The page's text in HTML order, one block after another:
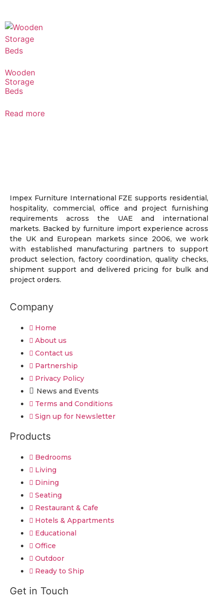
Wooden
Storage
Beds
Read more
Impex Furniture International FZE supports residential,
hospitality, commercial, office and project furnishing
requirements across the UAE and international
markets. Backed by furniture import experience across
the UK and European markets since 2006, we work
with established manufacturing partners to support
product selection, factory coordination, quality checks,
shipment support and delivered pricing for bulk and
project orders.
Company
Home
About us
Contact us
Partnership
Privacy Policy
News and Events
Terms and Conditions
Sign up for Newsletter
Products
Bedrooms
Living
Dining
Seating
Restaurant & Cafe
Hotels & Appartments
Educational
Office
Outdoor
Ready to Ship
Get in Touch